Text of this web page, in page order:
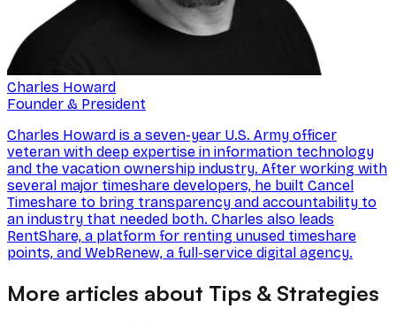
Charles Howard
Founder & President
Charles Howard is a seven-year U.S. Army officer
veteran with deep expertise in information technology
and the vacation ownership industry. After working with
several major timeshare developers, he built Cancel
Timeshare to bring transparency and accountability to
an industry that needed both. Charles also leads
RentShare, a platform for renting unused timeshare
points, and WebRenew, a full-service digital agency.
More articles about Tips & Strategies